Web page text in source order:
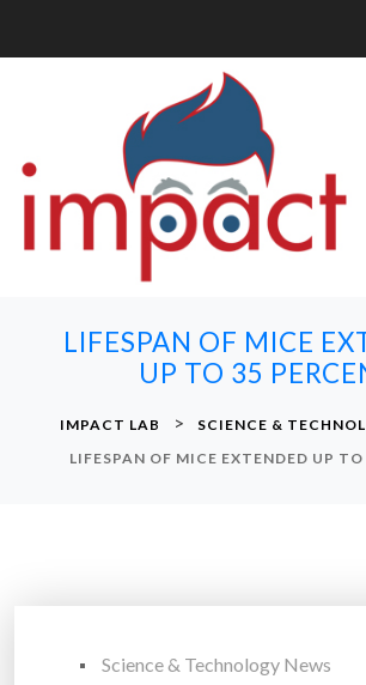
LIFESPAN OF MICE
UP TO 35
IMPACT LAB > SCIENCE &
LIFESPAN OF MICE EXTENDED UP
Science & Technology News